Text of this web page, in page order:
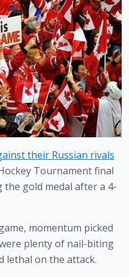
their Russian rivals
Tournament final
gold medal after a 4-
momentum picked
plenty of nail-biting
lethal on the attack.